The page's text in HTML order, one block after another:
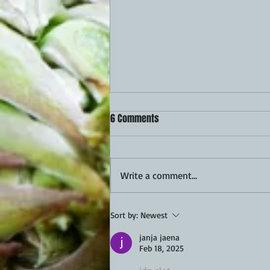
Queso Scalloped Potatoes Recipe
6 Comments
Write a comment...
Sort by: Newest
janja jaena
Feb 18, 2025